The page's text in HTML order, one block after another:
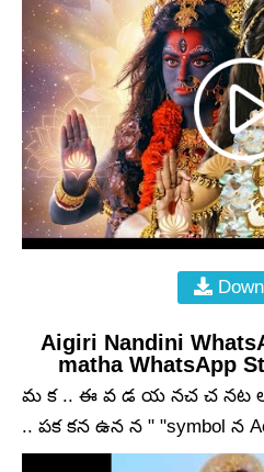
Aigiri Nandini
matha WhatsApp
మ క .. ఈ వ డ య నచ చ నట
.. పక కన ఉన న " "symbol న